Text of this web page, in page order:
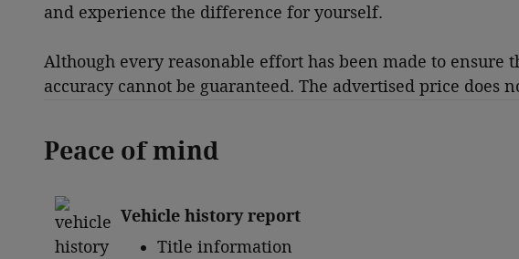
and experience the difference for yourself.
Although every reasonable effort has been made to
accuracy cannot be guaranteed. The advertised price does
Peace of mind
Vehicle history report
Title information